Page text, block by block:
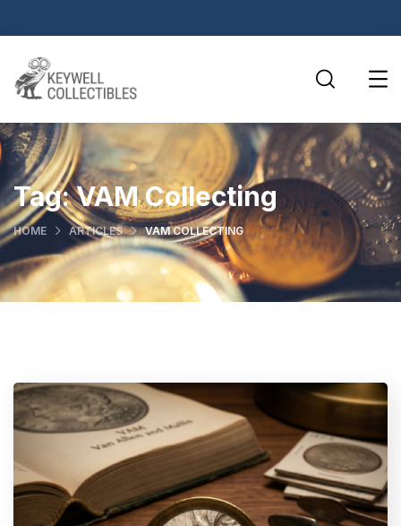
Tag:VAM Collecting
HOME ARTICLES VAM COLLECTING